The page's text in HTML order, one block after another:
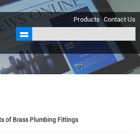
Products Contact Us
of Brass Plumbing Fittings